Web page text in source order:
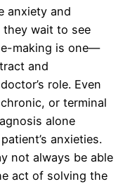
anxiety and
wait to see
making is one—
and
role. Even
or terminal
alone
anxieties.
not always be able
act of solving the